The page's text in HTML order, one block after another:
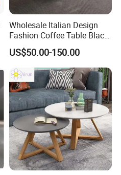
Wholesale Italian Design
Fashion Coffee Table Black
and White Nesting Table
Minimalist Side Table Tea
table with Iron Base Legs
for Living Room
US$50.00-150.00